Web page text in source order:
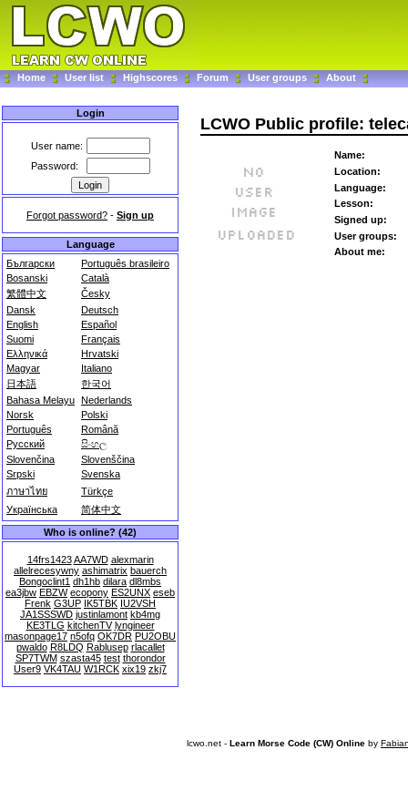
Home User list Highscores Forum User groups About
Login
User name:
Password:
Forgot password? - Sign up
Language
Български
Português brasileiro
Bosanski
Català
繁體中文
Česky
Dansk
Deutsch
English
Español
Suomi
Français
Ελληνικά
Hrvatski
Magyar
Italiano
日本語
한국어
Bahasa Melayu Nederlands
Norsk
Polski
Português
Română
Русский
සිංහල
Slovenčina
Slovenščina
Srpski
Svenska
ภาษาไทย
Türkçe
Українська
简体中文
Who is online? (42)
14frs1423 AA7WD alexmarin
allelrecesywny ashimatrix bauerch
Bongoclint1 dh1hb dilara dl8mbs
ea3jbw EBZW ecopony ES2UNX eseb
Frenk G3UP IK5TBK IU2VSH
JA1SSSWD justinlamont kb4mg
KE3TLG kitchenTV lyngineer
masonpage17 n5ofq OK7DR PU2OBU
pwaldo R8LDQ Rablusep rlacallet
SP7TWM szasta45 test thorondor
User9 VK4TAU W1RCK xix19 zkj7
LCWO Public profile:
Name:
Location:
Language:
Lesson:
Signed up:
User groups:
About me:
lcwo.net - Learn Morse Code (CW) Online by